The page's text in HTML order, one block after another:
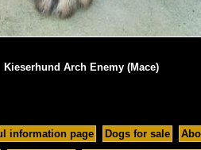
Kieserhund Arch Enemy (Mace)
information page Dogs for sale